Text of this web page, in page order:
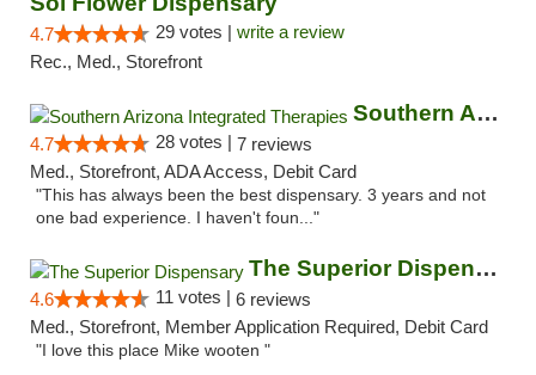
4.7 29 votes | write a review
Rec., Med., Storefront
Southern Arizona Integrated Therapies
4.7 28 votes | 7 reviews
Med., Storefront, ADA Access, Debit Card
"This has always been the best dispensary. 3 years and not
one bad experience. I haven't foun..."
The Superior Dispensary
4.6 11 votes | 6 reviews
Med., Storefront, Member Application Required, Debit Card
"I love this place Mike wooten "